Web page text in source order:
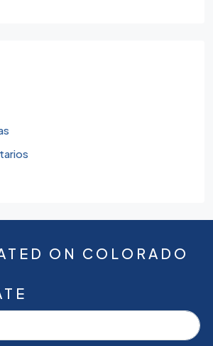
ON COLORADO